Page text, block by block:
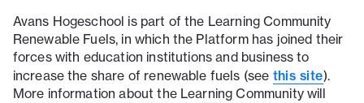
Avans Hogeschool is part of the Learning Community
Renewable Fuels, in which the Platform has joined their
forces with education institutions and business to
increase the share of renewable fuels (see this site).
More information about the Learning Community will